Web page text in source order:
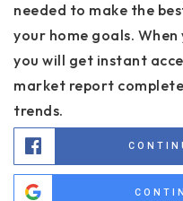
needed to make the
your home goals.
you will get instant
market report
trends.